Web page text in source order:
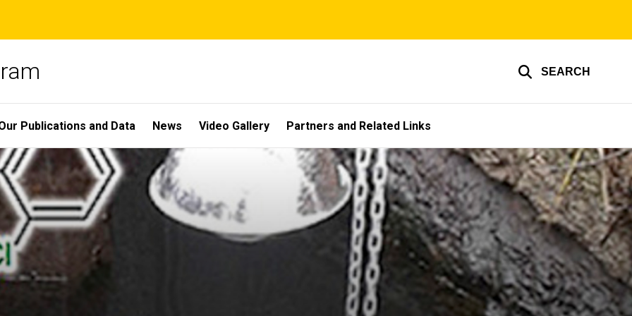
SEARCH
Publications and Data News Video Gallery Partners and Related Links